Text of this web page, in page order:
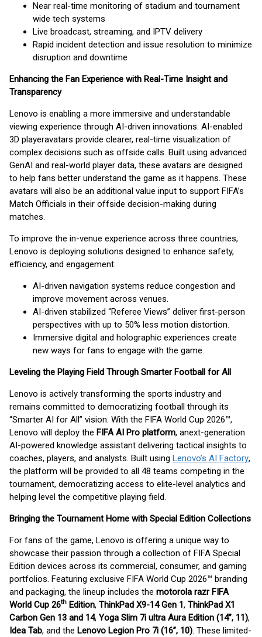
Near real-time monitoring of stadium and tournament
wide tech systems
Live broadcast, streaming, and IPTV delivery
Rapid incident detection and issue resolution to minimize
disruption and downtime
Enhancing the Fan Experience with Real-Time Insight and
Transparency
Lenovo is enabling a more immersive and understandable
viewing experience through AI-driven innovations. AI-enabled
3D playeravatars provide clearer, real-time visualization of
complex decisions such as offside calls. Built using advanced
GenAI and real-world player data, these avatars are designed
to help fans better understand the game as it happens. These
avatars will also be an additional value input to support FIFA’s
Match Officials in their offside decision-making during
matches.
To improve the in-venue experience across three countries,
Lenovo is deploying solutions designed to enhance safety,
efficiency, and engagement:
AI-driven navigation systems reduce congestion and
improve movement across venues.
AI-driven stabilized “Referee Views” deliver first-person
perspectives with up to 50% less motion distortion.
Immersive digital and holographic experiences create
new ways for fans to engage with the game.
Leveling the Playing Field Through Smarter Football for All
Lenovo is actively transforming the sports industry and
remains committed to democratizing football through its
“Smarter AI for All” vision. With the FIFA World Cup 2026™,
Lenovo will deploy the FIFA AI Pro platform, anext-generation
AI-powered knowledge assistant delivering tactical insights to
coaches, players, and analysts. Built using Lenovo’s AI Factory,
the platform will be provided to all 48 teams competing in the
tournament, democratizing access to elite-level analytics and
helping level the competitive playing field.
Bringing the Tournament Home with Special Edition Collections
For fans of the game, Lenovo is offering a unique way to
showcase their passion through a collection of FIFA Special
Edition devices across its commercial, consumer, and gaming
portfolios. Featuring exclusive FIFA World Cup 2026™ branding
and packaging, the lineup includes the motorola razr FIFA
World Cup 26th Edition, ThinkPad X9-14 Gen 1, ThinkPad X1
Carbon Gen 13 and 14, Yoga Slim 7i ultra Aura Edition (14”, 11),
Idea Tab, and the Lenovo Legion Pro 7i (16”, 10). These limited-